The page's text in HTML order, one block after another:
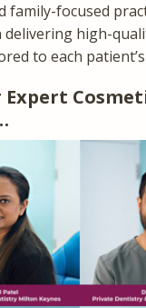
family-focused
delivering high-
to each
Expert